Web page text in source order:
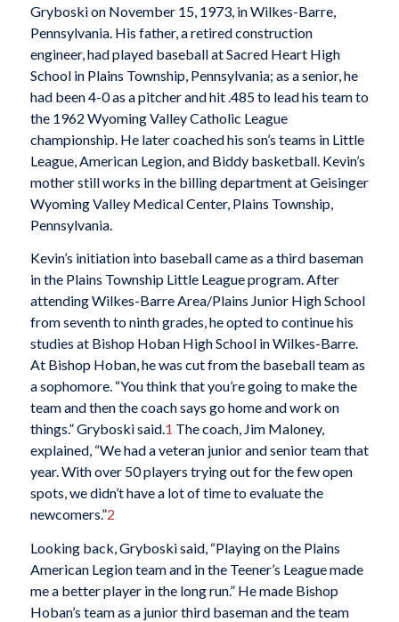
Gryboski on November 15, 1973, in Wilkes-Barre,
Pennsylvania. His father, a retired construction
engineer, had played baseball at Sacred Heart High
School in Plains Township, Pennsylvania; as a senior, he
had been 4-0 as a pitcher and hit .485 to lead his team to
the 1962 Wyoming Valley Catholic League
championship. He later coached his son’s teams in Little
League, American Legion, and Biddy basketball. Kevin’s
mother still works in the billing department at Geisinger
Wyoming Valley Medical Center, Plains Township,
Pennsylvania.
Kevin’s initiation into baseball came as a third baseman
in the Plains Township Little League program. After
attending Wilkes-Barre Area/Plains Junior High School
from seventh to ninth grades, he opted to continue his
studies at Bishop Hoban High School in Wilkes-Barre.
At Bishop Hoban, he was cut from the baseball team as
a sophomore. “You think that you’re going to make the
team and then the coach says go home and work on
things.” Gryboski said.1 The coach, Jim Maloney,
explained, “We had a veteran junior and senior team that
year. With over 50 players trying out for the few open
spots, we didn’t have a lot of time to evaluate the
newcomers.”2
Looking back, Gryboski said, “Playing on the Plains
American Legion team and in the Teener’s League made
me a better player in the long run.” He made Bishop
Hoban’s team as a junior third baseman and the team